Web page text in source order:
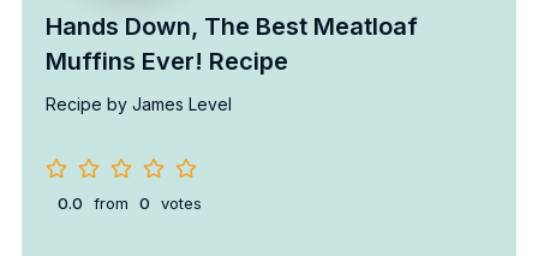
Hands Down, The Best Meatloaf
Muffins Ever! Recipe
Recipe by James Level
0.0 from 0 votes